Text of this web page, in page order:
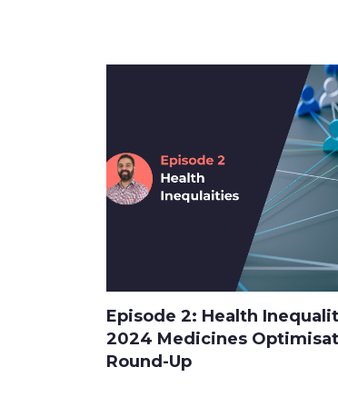
Episode 2: Health
2024 Medicines
Round-Up